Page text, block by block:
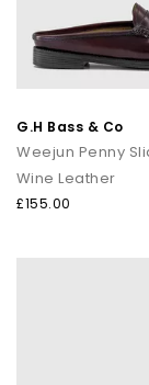
G.H Bass & Co
Weejun Penny
Wine Leather
£155.00